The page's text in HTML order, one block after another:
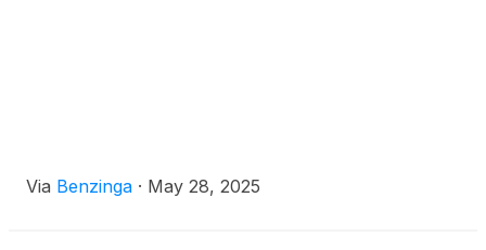
Via Benzinga · May 28, 2025